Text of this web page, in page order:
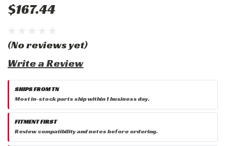
$167.44
(No reviews yet)
Write a Review
SHIPS FROM TN
Most in-stock parts ship within 1 business day.
FITMENT FIRST
Review compatibility and notes before ordering.